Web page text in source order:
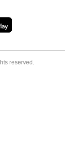
reserved.